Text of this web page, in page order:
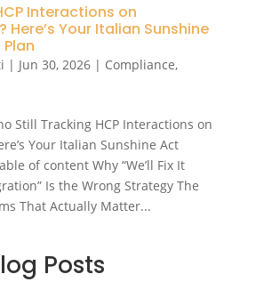
Interactions on
Here’s Your Italian Sunshine
| Jun 30, 2026| Compliance,
Still Tracking HCP Interactions on
Your Italian Sunshine Act
of content Why “We’ll Fix It
Is the Wrong Strategy The
That Actually Matter...
Posts